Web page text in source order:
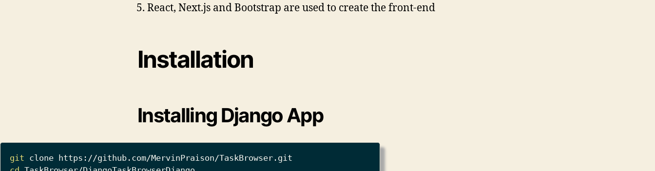
React, Next.js and Bootstrap are used to create the front-end
Installation
Installing Django App
git